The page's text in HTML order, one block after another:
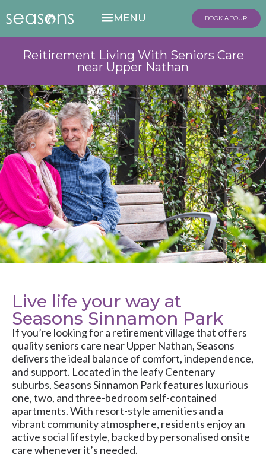
BOOK A TOUR
Reitirement Living With Seniors Care
near Upper Nathan
Live life your way at
Seasons Sinnamon Park
If you’re looking for a retirement village that offers
quality seniors care near Upper Nathan, Seasons
delivers the ideal balance of comfort, independence,
and support. Located in the leafy Centenary
suburbs, Seasons Sinnamon Park features luxurious
one, two, and three-bedroom self-contained
apartments. With resort-style amenities and a
vibrant community atmosphere, residents enjoy an
active social lifestyle, backed by personalised onsite
care whenever it’s needed.